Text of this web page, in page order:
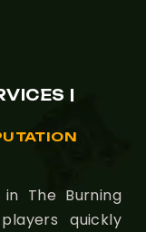
|
The Burning
quickly